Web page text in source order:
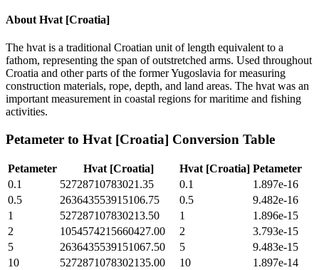
About Hvat [Croatia]
The hvat is a traditional Croatian unit of length equivalent to a
fathom, representing the span of outstretched arms. Used throughout
Croatia and other parts of the former Yugoslavia for measuring
construction materials, rope, depth, and land areas. The hvat was an
important measurement in coastal regions for maritime and fishing
activities.
Petameter to Hvat [Croatia] Conversion Table
Petameter Hvat [Croatia] Hvat [Croatia] Petameter
0.1
52728710783021.35 0.1
1.897e-16
0.5
263643553915106.75 0.5
9.482e-16
1
527287107830213.50 1
1.896e-15
2
1054574215660427.00 2
3.793e-15
5
2636435539151067.50 5
9.483e-15
10
5272871078302135.00 10
1.897e-14